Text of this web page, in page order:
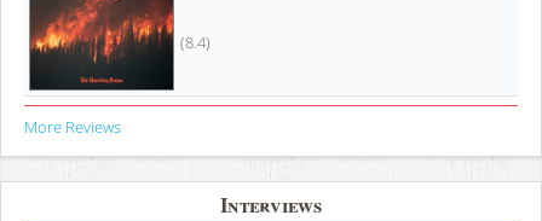
(8.4)
More Reviews
Interviews